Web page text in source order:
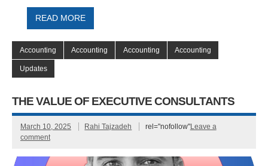
READ MORE
Accounting Accounting Accounting Accounting
Updates
THE VALUE OF EXECUTIVE CONSULTANTS
March 10, 2025 Rahi Tajzadeh rel="nofollow"Leave a
comment